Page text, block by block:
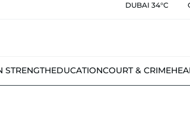
DUBAI 34°C
STRENGTHEDUCATIONCOURT & CRIME